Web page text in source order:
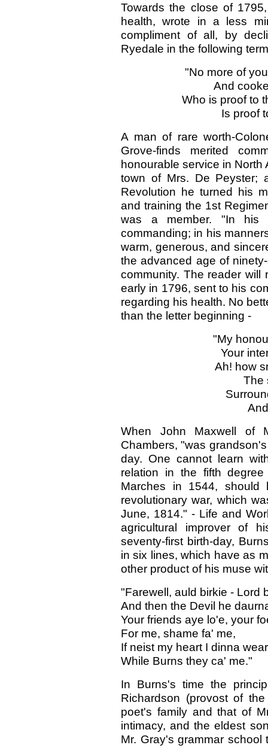
Towards the close of
health, wrote in a less
compliment of all, by
Ryedale in the following
"No more of
And
Who is proof to
Is proof
A man of rare worth-
Grove-finds merited
honourable service in North
town of Mrs. De Peyster;
Revolution he turned his
and training the 1st
was a member. "In his
commanding; in his
warm, generous, and
the advanced age of
community. The reader will
early in 1796, sent to his
regarding his health. No
than the letter beginning -
"My
Your
Ah! how
The
When John Maxwell of
Chambers, "was
day. One cannot learn
relation in the fifth
Marches in 1544,
revolutionary war, which
June, 1814." - Life and
agricultural improver of
seventy-first birth-day,
in six lines, which have as
other product of his muse
"Farewell, auld birkie - Lord
And then the Devil he
Your friends aye lo'e, your
For me, shame fa' me,
If neist my heart I dinna
While Burns they ca' me."
In Burns's time the
Richardson (provost of
poet's family and that of
intimacy, and the eldest
Mr. Gray's grammar